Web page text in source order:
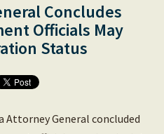
Concludes
Officials May
Status
Attorney General concluded